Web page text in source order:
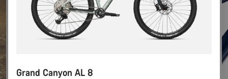
Grand Canyon AL 8